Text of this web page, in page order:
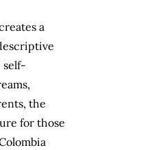
a
self-
the
for those